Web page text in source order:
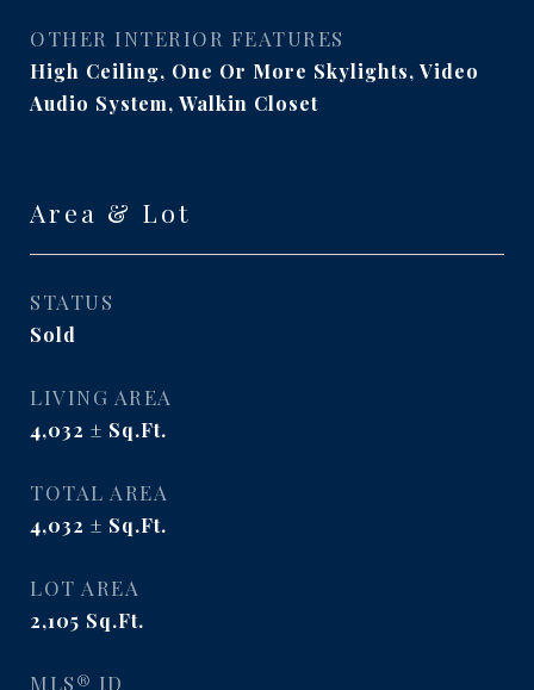
OTHER INTERIOR FEATURES
High Ceiling, One Or More Skylights, Video
Audio System, Walkin Closet
Area & Lot
STATUS
Sold
LIVING AREA
4,032 Sq.Ft.
TOTAL AREA
4,032 Sq.Ft.
LOT AREA
2,105 Sq.Ft.
MLS® ID